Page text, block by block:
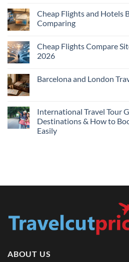
Cheap
Hotels
Near
Compare
Live
Prices
Cheap Flights and Hotels
Comparing
on
Cheap
Flights
Bundle:
Cheap Flights Compare
2026
on
Find
Lowest
Fares
2026
Barcelona and London
Barcelona
and
London
Travel
Guide
International Travel Tour
Destinations & How to
Easily
in
How
to
Book
Flights
USA
ABOUT US